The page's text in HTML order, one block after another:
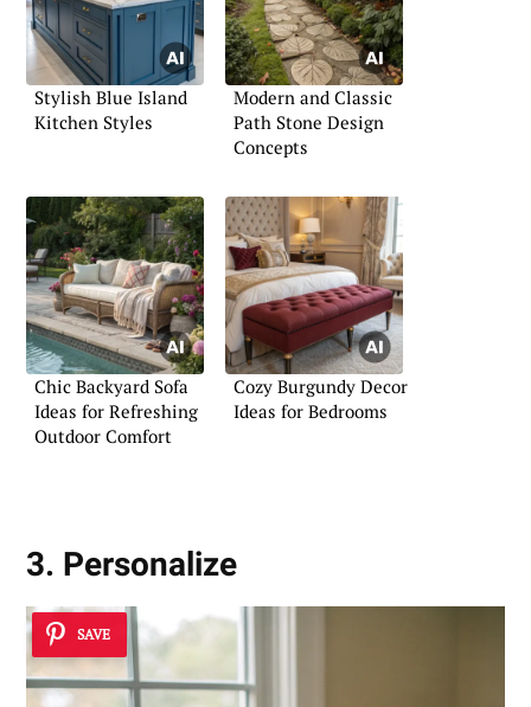
Stylish Blue Island
Kitchen Styles
Modern and Classic
Path Stone Design
Concepts
Chic Backyard Sofa
Ideas for Refreshing
Outdoor Comfort
Cozy Burgundy Decor
Ideas for Bedrooms
3. Personalize
SAVE